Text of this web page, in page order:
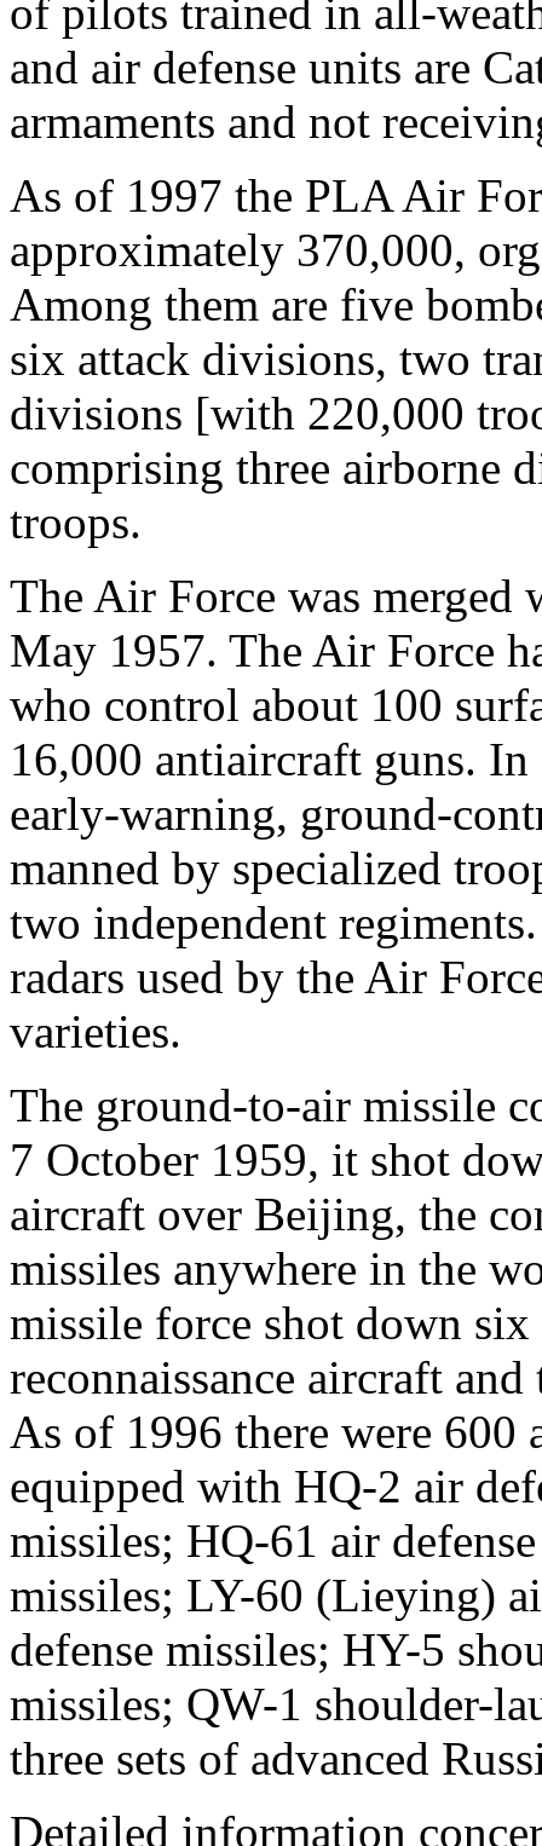
of pilots trained in all-
and air defense units are
armaments and not
As of 1997 the PLA Air
approximately 370,000,
Among them are five
six attack divisions, two
divisions [with 220,000
comprising three airborne
troops.
The Air Force was merged
May 1957. The Air Force
who control about 100
16,000 antiaircraft guns.
early-warning, ground-
manned by specialized
two independent
radars used by the Air
varieties.
The ground-to-air missile
7 October 1959, it shot
aircraft over Beijing, the
missiles anywhere in the
missile force shot down
reconnaissance aircraft
As of 1996 there were 600
equipped with HQ-2 air
missiles; HQ-61 air
missiles; LY-60 (Lieying)
defense missiles; HY-5
missiles; QW-1 shoulder-
three sets of advanced
Detailed information